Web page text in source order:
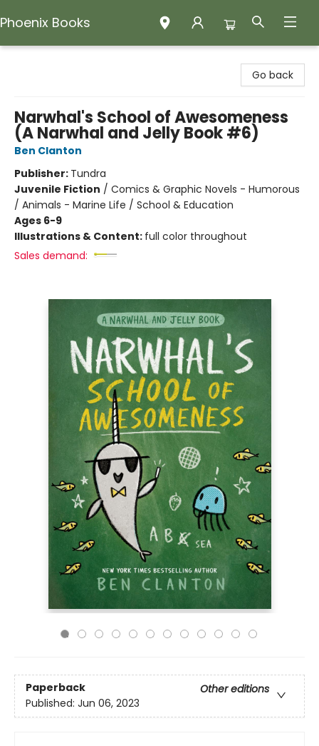
Phoenix Books
Go back
Narwhal's School of Awesomeness
(A Narwhal and Jelly Book #6)
Ben Clanton
Publisher: Tundra
Juvenile Fiction / Comics & Graphic Novels - Humorous
/ Animals - Marine Life / School & Education
Ages 6-9
Illustrations & Content: full color throughout
Sales demand:
Paperback
Other editions
Published: Jun 06, 2023